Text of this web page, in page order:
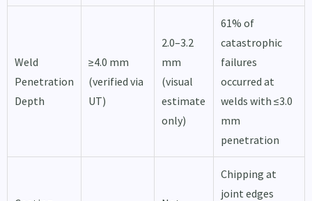
Weld
Penetration
Depth
≥4.0 mm
(verified via
UT)
2.0–3.2
mm
(visual
estimate
only)
61% of
catastrophic
failures
occurred at
welds with ≤3.0
mm
penetration
Chipping at
joint edges